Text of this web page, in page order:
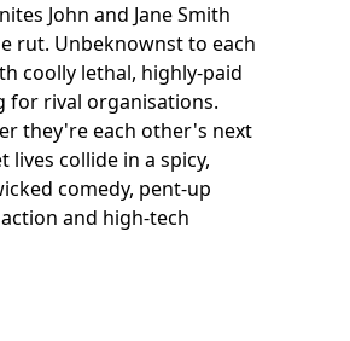
John and Jane Smith
rut. Unbeknownst to each
coolly lethal, highly-paid
for rival organisations.
they're each other's next
collide in a spicy,
comedy, pent-up
and high-tech